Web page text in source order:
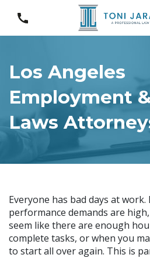
Los Angeles
Employment
Laws
Everyone has bad days at work.
performance demands are
seem like there are enough
complete tasks, or when you
to start all over again. This is